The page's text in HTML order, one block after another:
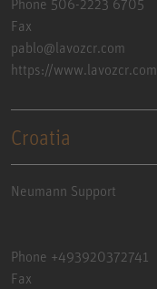
Phone 506-2223 6705
Fax
pablo@lavozcr.com
https://www.lavozcr.com
Croatia
Neumann Support
Phone +493920372741
Fax